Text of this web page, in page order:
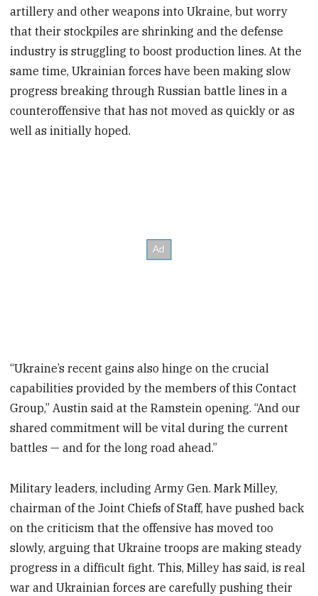
artillery and other weapons into Ukraine, but worry
that their stockpiles are shrinking and the defense
industry is struggling to boost production lines. At the
same time, Ukrainian forces have been making slow
progress breaking through Russian battle lines in a
counteroffensive that has not moved as quickly or as
well as initially hoped.
“Ukraine’s recent gains also hinge on the crucial
capabilities provided by the members of this Contact
Group,” Austin said at the Ramstein opening. “And our
shared commitment will be vital during the current
battles — and for the long road ahead.”
Military leaders, including Army Gen. Mark Milley,
chairman of the Joint Chiefs of Staff, have pushed back
on the criticism that the offensive has moved too
slowly, arguing that Ukraine troops are making steady
progress in a difficult fight. This, Milley has said, is real
war and Ukrainian forces are carefully pushing their